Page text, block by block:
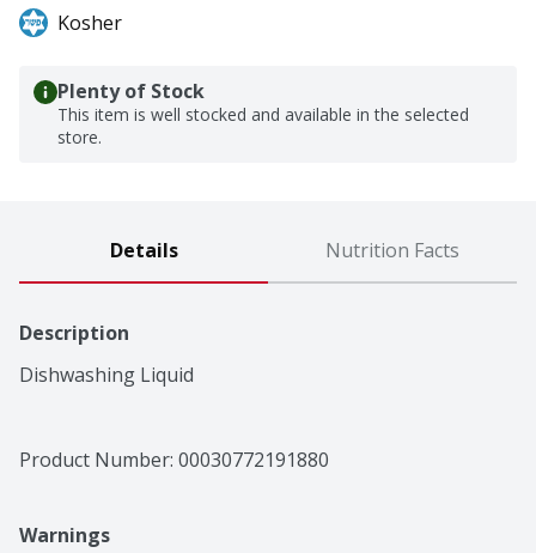
Kosher
Plenty of Stock
This item is well stocked and available in the selected
store.
Details Nutrition Facts
Description
Dishwashing Liquid
Product Number: 00030772191880
Warnings